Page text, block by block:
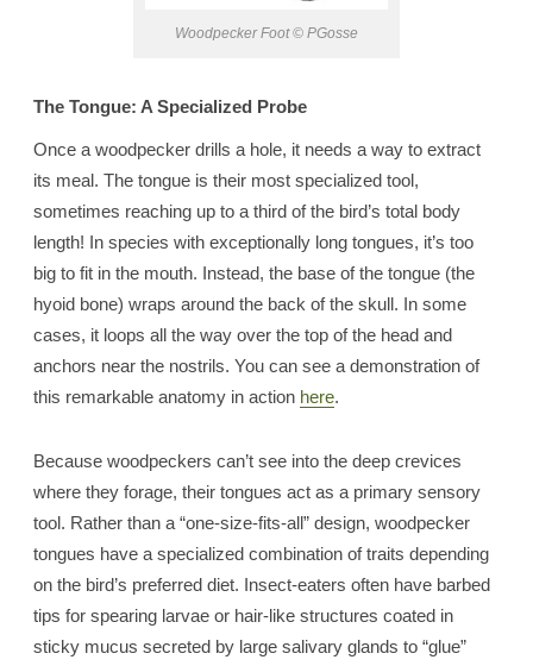
Woodpecker Foot © PGosse
The Tongue: A Specialized Probe
Once a woodpecker drills a hole, it needs a way to extract
its meal. The tongue is their most specialized tool,
sometimes reaching up to a third of the bird’s total body
length! In species with exceptionally long tongues, it’s too
big to fit in the mouth. Instead, the base of the tongue (the
hyoid bone) wraps around the back of the skull. In some
cases, it loops all the way over the top of the head and
anchors near the nostrils. You can see a demonstration of
this remarkable anatomy in action here.
Because woodpeckers can’t see into the deep crevices
where they forage, their tongues act as a primary sensory
tool. Rather than a “one-size-fits-all” design, woodpecker
tongues have a specialized combination of traits depending
on the bird’s preferred diet. Insect-eaters often have barbed
tips for spearing larvae or hair-like structures coated in
sticky mucus secreted by large salivary glands to “glue”